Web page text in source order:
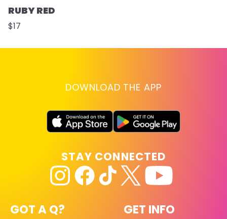
RUBY RED
$17
DOWNLOAD THE APP
GOT A Q? GET INFO
STAY CONNECTED